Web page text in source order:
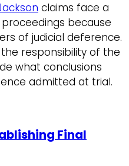
claims face a
because
of judicial deference.
the responsibility of the
what conclusions
admitted at trial.
Final